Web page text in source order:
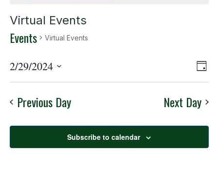
Virtual Events
Events Virtual Events
Day
2/29/2024
Select
date.
Previous Day Next Day
Subscribe to calendar